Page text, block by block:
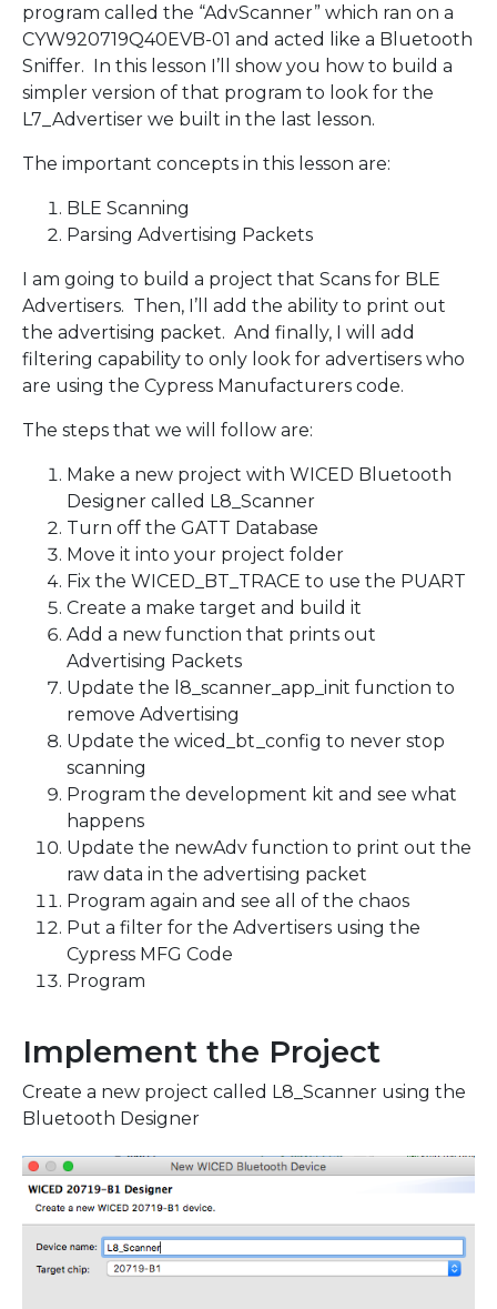
program called the “AdvScanner” which ran on a
CYW920719Q40EVB-01 and acted like a Bluetooth
Sniffer. In this lesson I’ll show you how to build a
simpler version of that program to look for the
L7_Advertiser we built in the last lesson.
The important concepts in this lesson are:
BLE Scanning
Parsing Advertising Packets
I am going to build a project that Scans for BLE
Advertisers. Then, I’ll add the ability to print out
the advertising packet. And finally, I will add
filtering capability to only look for advertisers who
are using the Cypress Manufacturers code.
The steps that we will follow are:
Make a new project with WICED Bluetooth
Designer called L8_Scanner
Turn off the GATT Database
Move it into your project folder
Fix the WICED_BT_TRACE to use the PUART
Create a make target and build it
Add a new function that prints out
Advertising Packets
Update the l8_scanner_app_init function to
remove Advertising
Update the wiced_bt_config to never stop
scanning
Program the development kit and see what
happens
Update the newAdv function to print out the
raw data in the advertising packet
Program again and see all of the chaos
Put a filter for the Advertisers using the
Cypress MFG Code
Program
Implement the Project
Create a new project called L8_Scanner using the
Bluetooth Designer